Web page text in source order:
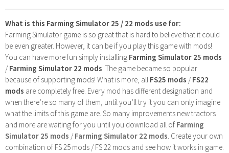
What is this Farming Simulator 25 / 22 mods use for:
Farming Simulator game is so great that is hard to believe that it could
be even greater. However, it can be if you play this game with mods!
You can have more fun simply installing Farming Simulator 25 mods
/Farming Simulator 22 mods . The game became so popular
because of supporting mods! What is more, all FS25 mods /FS22
mods are completely free. Every mod has different designation and
when there’re so many of them, until you’ll try it you can only imagine
what the limits of this game are. So many improvements new tractors
and more are waiting for you until you download all of Farming
Simulator 25 mods /Farming Simulator 22 mods . Create your own
combination of FS 25 mods / FS 22 mods and see how it works in game.